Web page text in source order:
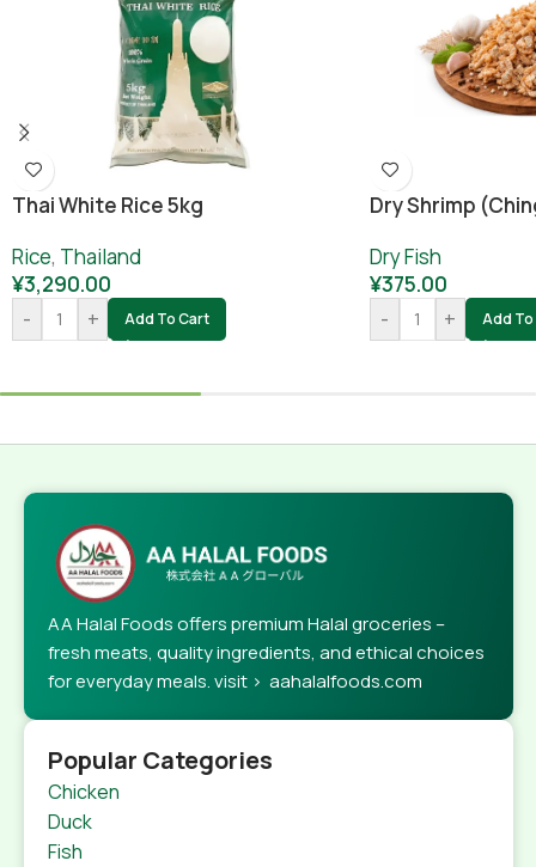
Thai White Rice 5kg
Rice, Thailand
¥3,290.00
-
+ Add To Cart
Dry Shrimp
Dry Fish
¥375.00
-
+ Add
AA Halal Foods offers premium Halal groceries –
fresh meats, quality ingredients, and ethical choices
for everyday meals. visit > aahalalfoods.com
Popular Categories
Chicken
Duck
Fish